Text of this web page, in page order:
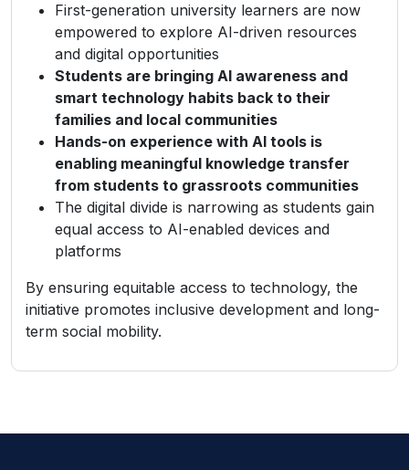
First-generation university learners are now
empowered to explore AI-driven resources
and digital opportunities
Students are bringing AI awareness and
smart technology habits back to their
families and local communities
Hands-on experience with AI tools is
enabling meaningful knowledge transfer
from students to grassroots communities
The digital divide is narrowing as students gain
equal access to AI-enabled devices and
platforms
By ensuring equitable access to technology, the
initiative promotes inclusive development and long-
term social mobility.